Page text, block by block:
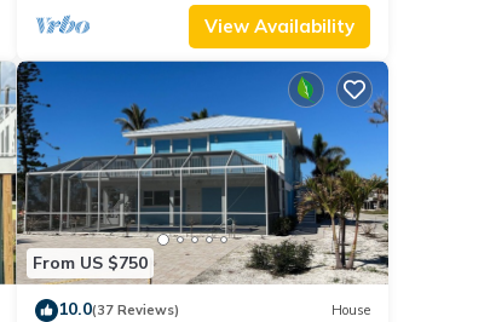
View Availability
From US $750
10.0(37 Reviews) House